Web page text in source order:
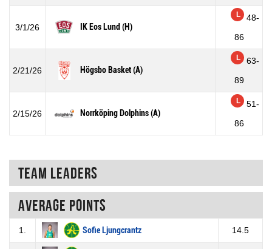
3/1/26 IK Eos Lund (H)
L
48-
86
2/21/26 Högsbo Basket (A)
L
63-
89
2/15/26 Norrköping Dolphins (A)
L
51-
86
Team Leaders
Average points
1. Sofie Ljungcrantz 14.5